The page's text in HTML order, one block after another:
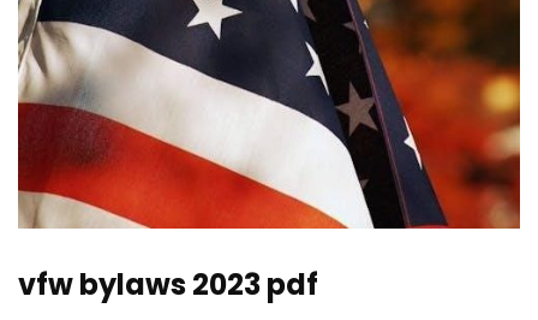
vfw bylaws 2023 pdf